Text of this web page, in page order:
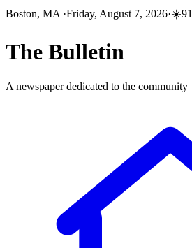
Boston, MA ·Friday, August 7, 2026·☀️91
The Bulletin
A newspaper dedicated to the community